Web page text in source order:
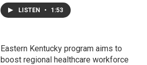
LISTEN • 1:53
Eastern Kentucky program aims to
boost regional healthcare workforce